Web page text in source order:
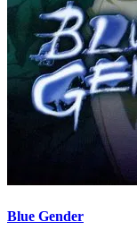
Blue Gender